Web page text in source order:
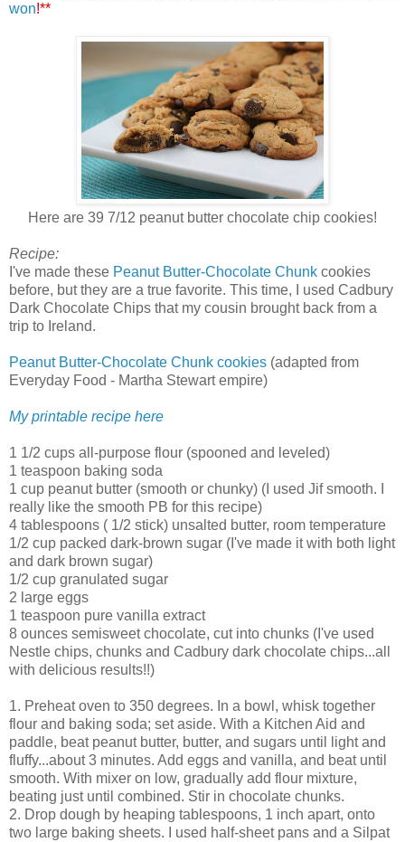
won!**
Here are 39 7/12 peanut butter chocolate chip cookies!
Recipe:
I've made these Peanut Butter-Chocolate Chunk cookies
before, but they are a true favorite. This time, I used Cadbury
Dark Chocolate Chips that my cousin brought back from a
trip to Ireland.
Peanut Butter-Chocolate Chunk cookies (adapted from
Everyday Food - Martha Stewart empire)
My printable recipe here
1 1/2 cups all-purpose flour (spooned and leveled)
1 teaspoon baking soda
1 cup peanut butter (smooth or chunky) (I used Jif smooth. I
really like the smooth PB for this recipe)
4 tablespoons ( 1/2 stick) unsalted butter, room temperature
1/2 cup packed dark-brown sugar (I've made it with both light
and dark brown sugar)
1/2 cup granulated sugar
2 large eggs
1 teaspoon pure vanilla extract
8 ounces semisweet chocolate, cut into chunks (I've used
Nestle chips, chunks and Cadbury dark chocolate chips...all
with delicious results!!)
1. Preheat oven to 350 degrees. In a bowl, whisk together
flour and baking soda; set aside. With a Kitchen Aid and
paddle, beat peanut butter, butter, and sugars until light and
fluffy...about 3 minutes. Add eggs and vanilla, and beat until
smooth. With mixer on low, gradually add flour mixture,
beating just until combined. Stir in chocolate chunks.
2. Drop dough by heaping tablespoons, 1 inch apart, onto
two large baking sheets. I used half-sheet pans and a Silpat